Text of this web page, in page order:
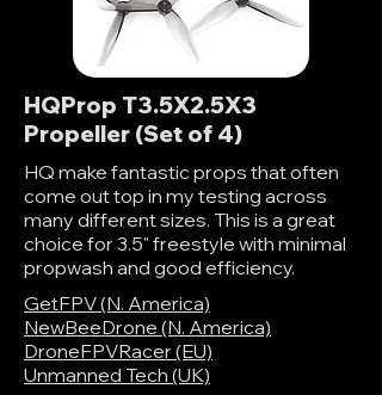
HQProp T3.5X2.5X3
Propeller (Set of 4)
HQ make fantastic props that often
come out top in my testing across
many different sizes. This is a great
choice for 3.5" freestyle with minimal
propwash and good efficiency.
GetFPV (N. America)
NewBeeDrone (N. America)
DroneFPVRacer (EU)
Unmanned Tech (UK)